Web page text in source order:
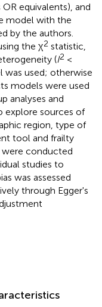
equivalents), and
model with the
by the authors.
the χ2 statistic,
(I2 <
used; otherwise
models were used
analyses and
explore sources of
region, type of
tool and frailty
were conducted
studies to
was assessed
through Egger's